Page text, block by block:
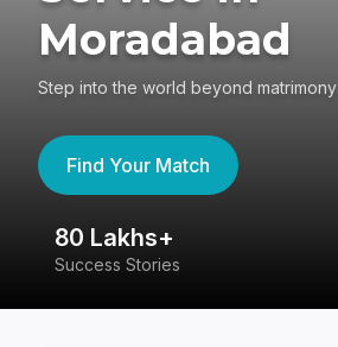
Moradabad
Step into the world beyond matrimony
Find Your Match
80 Lakhs+
Success Stories